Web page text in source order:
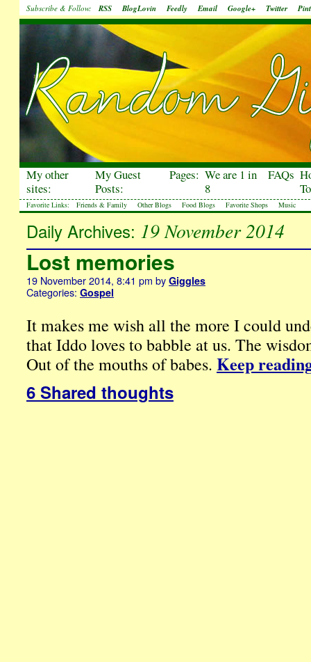
Subscribe & Follow: RSS BlogLovin Feedly Email Google+ Twitter
My other
sites:
My Guest
Posts:
Pages: We are 1 in
8
FAQs
Favorite Links: Friends & Family Other Blogs Food Blogs Favorite Shops Music
Daily Archives: 19 November 2014
Lost memories
19 November 2014, 8:41 pm by Giggles
Categories: Gospel
It makes me wish all the more I could
that Iddo loves to babble at us. The
Out of the mouths of babes. Keep
6 Shared thoughts